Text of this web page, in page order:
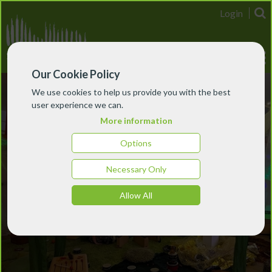
Our Cookie Policy
We use cookies to help us provide you with the best
user experience we can.
More information
Options
Necessary Only
Allow All
Login